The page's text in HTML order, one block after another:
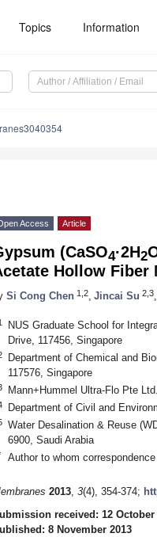
Topics Information
Access Article
(CaSO4·2H2
Hollow Fiber
Si Cong Chen 1,2 Jincai Su 2,3
NUS Graduate School for
Drive, 117456, Singapore
Department of Chemical and
117576, Singapore
Mann+Hummel Ultra-Flo Pte
Department of Civil and
Water Desalination & Reuse
6900, Saudi Arabia
Author to whom
2013, 3(4), 354-374;
received: 12 October
8 November 2013